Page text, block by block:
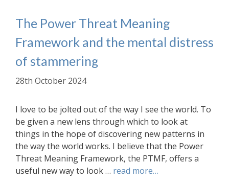
The Power Threat Meaning
Framework and the mental distress
of stammering
28th October 2024
I love to be jolted out of the way I see the world. To
be given a new lens through which to look at
things in the hope of discovering new patterns in
the way the world works. I believe that the Power
Threat Meaning Framework, the PTMF, offers a
useful new way to look … read more…